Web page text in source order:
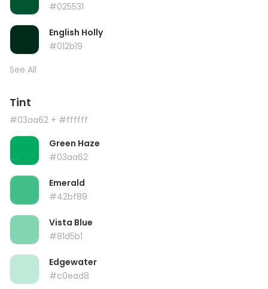
#025531
English Holly
#012b19
See All
Tint
#03aa62 + #ffffff
Green Haze
#03aa62
Emerald
#42bf89
Vista Blue
#81d5b1
Edgewater
#c0ead8